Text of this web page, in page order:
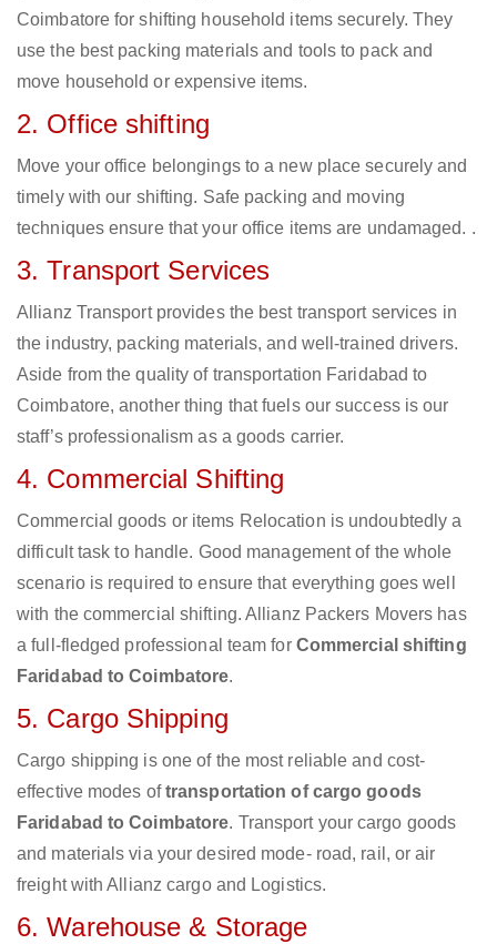
Coimbatore for shifting household items securely. They
use the best packing materials and tools to pack and
move household or expensive items.
2. Office shifting
Move your office belongings to a new place securely and
timely with our shifting. Safe packing and moving
techniques ensure that your office items are undamaged. .
3. Transport Services
Allianz Transport provides the best transport services in
the industry, packing materials, and well-trained drivers.
Aside from the quality of transportation Faridabad to
Coimbatore, another thing that fuels our success is our
staff’s professionalism as a goods carrier.
4. Commercial Shifting
Commercial goods or items Relocation is undoubtedly a
difficult task to handle. Good management of the whole
scenario is required to ensure that everything goes well
with the commercial shifting. Allianz Packers Movers has
a full-fledged professional team for Commercial shifting
Faridabad to Coimbatore.
5. Cargo Shipping
Cargo shipping is one of the most reliable and cost-
effective modes oftransportation of cargo goods
Faridabad to Coimbatore. Transport your cargo goods
and materials via your desired mode- road, rail, or air
freight with Allianz cargo and Logistics.
6. Warehouse & Storage